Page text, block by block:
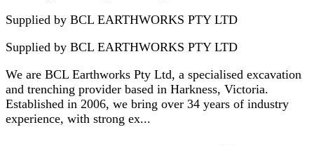
Supplied by BCL EARTHWORKS PTY LTD
Supplied by BCL EARTHWORKS PTY LTD
We are BCL Earthworks Pty Ltd, a specialised excavation
and trenching provider based in Harkness, Victoria.
Established in 2006, we bring over 34 years of industry
experience, with strong ex...